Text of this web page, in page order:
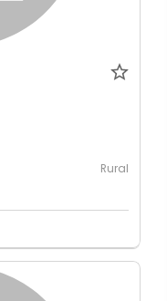
Rural